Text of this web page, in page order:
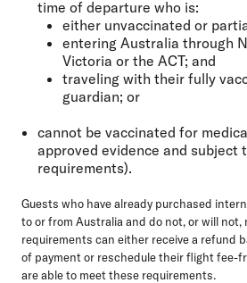
time of departure who is:
either unvaccinated or
entering Australia through
Victoria or the ACT; and
traveling with their fully
guardian; or
cannot be vaccinated for
approved evidence and
requirements).
Guests who have already purchased
to or from Australia and do not, or will not,
requirements can either receive a refund
of payment or reschedule their flight fee-
are able to meet these requirements.